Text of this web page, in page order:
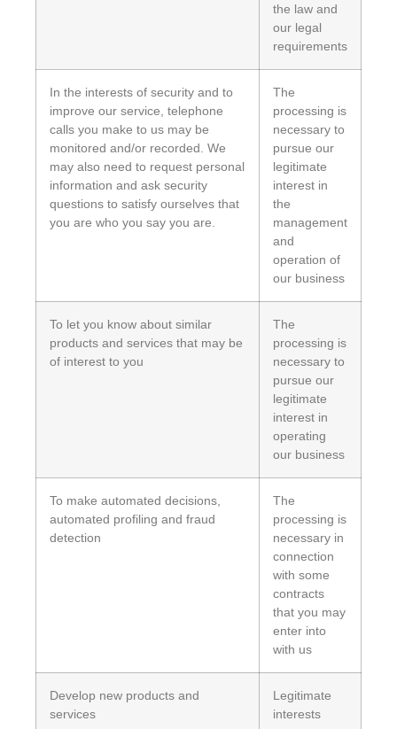
the law and
our legal
requirements
In the interests of security and to
improve our service, telephone
calls you make to us may be
monitored and/or recorded. We
may also need to request personal
information and ask security
questions to satisfy ourselves that
you are who you say you are.
The
processing is
necessary to
pursue our
legitimate
interest in
the
management
and
operation of
our business
To let you know about similar
products and services that may be
of interest to you
The
processing is
necessary to
pursue our
legitimate
interest in
operating
our business
To make automated decisions,
automated profiling and fraud
detection
The
processing is
necessary in
connection
with some
contracts
that you may
enter into
with us
Develop new products and
services
Legitimate
interests